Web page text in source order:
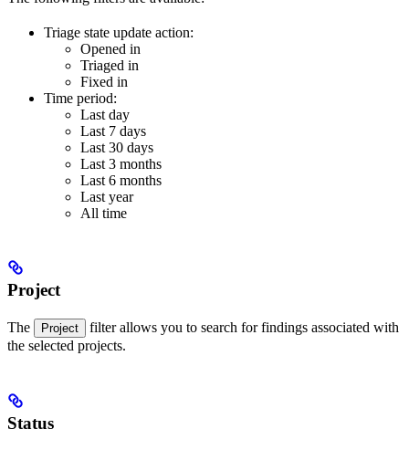
Triage state update action:
Opened in
Triaged in
Fixed in
Time period:
Last day
Last 7 days
Last 30 days
Last 3 months
Last 6 months
Last year
All time
Project
The Project
filter allows you to search for findings associated with
the selected projects.
Status